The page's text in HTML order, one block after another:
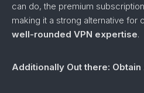
can do, the premium
making it a strong alternative for
well-rounded VPN expertise.
Additionally Out there: